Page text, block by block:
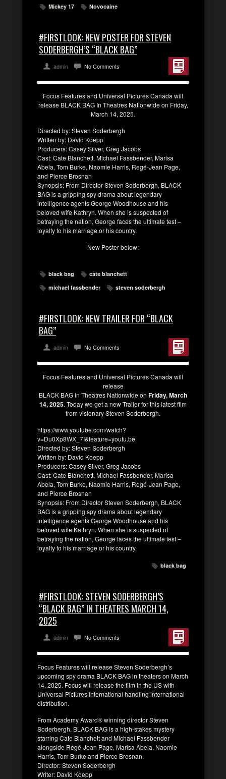
Mickey 17
Novocaine
#FIRSTLOOK: NEW POSTER FOR STEVEN
SODERBERGH’S “BLACK BAG”
admin No Comments
Focus Features and Universal Pictures Canada will
release BLACK BAG In Theatres Nationwide on Friday,
March 14, 2025.
Directed by: Steven Soderbergh
Written by: David Koepp
Producers: Casey Silver, Greg Jacobs
Cast: Cate Blanchett, Michael Fassbender, Marisa
Abela, Tom Burke, Naomie Harris, Regé-Jean Page,
and Pierce Brosnan
Synopsis: From Director Steven Soderbergh, BLACK
BAG is a gripping spy drama about legendary
intelligence agents George Woodhouse and his
beloved wife Kathryn. When she is suspected of
betraying the nation, George faces the ultimate test –
loyalty to his marriage or his country.
New Poster below:
black bag
cate blanchett
michael fassbender
steven soderbergh
#FIRSTLOOK: NEW TRAILER FOR “BLACK
BAG”
admin No Comments
Focus Features and Universal Pictures Canada will
release
BLACK BAG In Theatres Nationwide on Friday, March
14, 2025. Today we get a new Trailer for this latest film
from visionary Steven Soderbergh.
https://www.youtube.com/watch?
v=Du0Xp8WX_7I&feature=youtu.be
Directed by: Steven Soderbergh
Written by: David Koepp
Producers: Casey Silver, Greg Jacobs
Cast: Cate Blanchett, Michael Fassbender, Marisa
Abela, Tom Burke, Naomie Harris, Regé-Jean Page,
and Pierce Brosnan
Synopsis: From Director Steven Soderbergh, BLACK
BAG is a gripping spy drama about legendary
intelligence agents George Woodhouse and his
beloved wife Kathryn. When she is suspected of
betraying the nation, George faces the ultimate test –
loyalty to his marriage or his country.
black bag
#FIRSTLOOK: STEVEN SODERBERGH’S
“BLACK BAG” IN THEATRES MARCH 14,
2025
admin No Comments
Focus Features will release Steven Soderbergh’s
upcoming spy drama BLACK BAG in theaters on March
14, 2025. Focus will release the film in the US with
Universal Pictures International handling international
distribution.
From Academy Award® winning director Steven
Soderbergh, BLACK BAG is a high-stakes mystery
starring Cate Blanchett and Michael Fassbender
alongside Regé-Jean Page, Marisa Abela, Naomie
Harris, Tom Burke and Pierce Brosnan.
Director: Steven Soderbergh
Writer: David Koepp